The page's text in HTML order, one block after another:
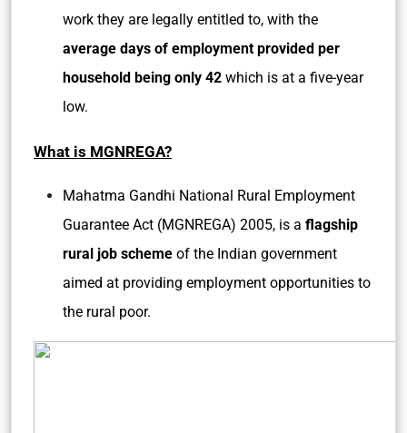
work they are legally entitled to, with the
average days of employment provided per
household being only 42 which is at a five-year
low.
What is MGNREGA?
Mahatma Gandhi National Rural Employment
Guarantee Act (MGNREGA) 2005, is a flagship
rural job scheme of the Indian government
aimed at providing employment opportunities to
the rural poor.